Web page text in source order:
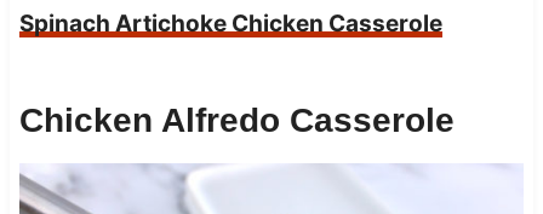
Spinach Artichoke Chicken Casserole
Chicken Alfredo Casserole